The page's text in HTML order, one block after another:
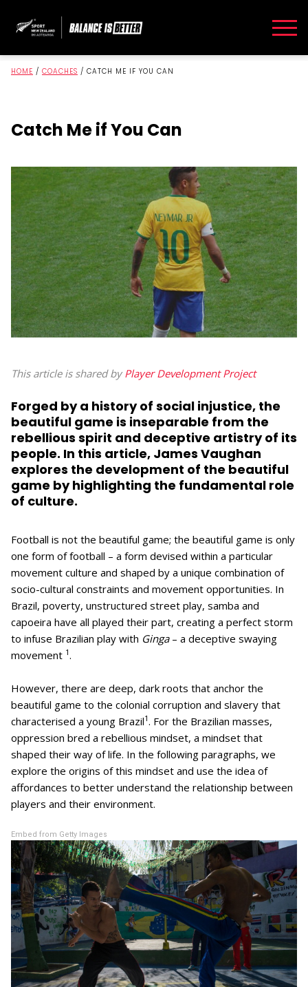
HOME / COACHES / CATCH ME IF YOU CAN
Catch Me if You Can
This article is shared byPlayer Development Project
Forged by a history of social injustice, the
beautiful game is inseparable from the
rebellious spirit and deceptive artistry of its
people. In this article, James Vaughan
explores the development of the beautiful
game by highlighting the fundamental role
of culture.
Football is not the beautiful game; the beautiful game is only
one form of football ­­– a form devised within a particular
movement culture and shaped by a unique combination of
socio-cultural constraints and movement opportunities. In
Brazil, poverty, unstructured street play, samba and
capoeira have all played their part, creating a perfect storm
to infuse Brazilian play with Ginga– a deceptive swaying
movement 1.
However, there are deep, dark roots that anchor the
beautiful game to the colonial corruption and slavery that
characterised a young Brazil1. For the Brazilian masses,
oppression bred a rebellious mindset, a mindset that
shaped their way of life. In the following paragraphs, we
explore the origins of this mindset and use the idea of
affordances to better understand the relationship between
players and their environment.
Embed from Getty Images